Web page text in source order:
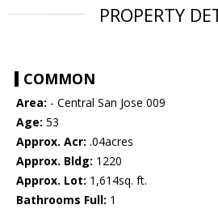
PROPERTY
COMMON
Area: - Central San Jose 009
Age: 53
Approx. Acr: .04acres
Approx. Bldg: 1220
Approx. Lot: 1,614sq. ft.
Bathrooms Full: 1